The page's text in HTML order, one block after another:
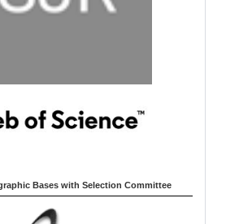
Bases with Selection Committee